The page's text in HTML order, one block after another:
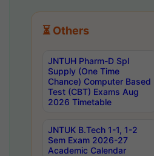
⏳ Others
JNTUH Pharm-D Spl
Supply (One Time
Chance) Computer Based
Test (CBT) Exams Aug
2026 Timetable
JNTUK B.Tech 1-1, 1-2
Sem Exam 2026-27
Academic Calendar